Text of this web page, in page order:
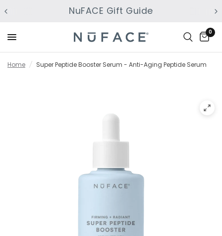
NuFACE Gift Guide
0
Home / Super Peptide Booster Serum - Anti-Aging Peptide Serum